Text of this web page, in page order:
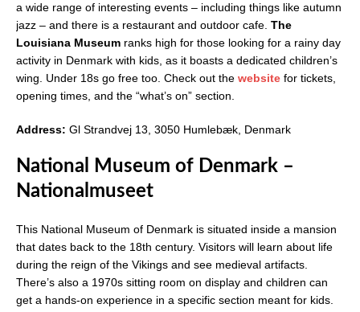
a wide range of interesting events – including things like autumn
jazz – and there is a restaurant and outdoor cafe. The
Louisiana Museum ranks high for those looking for a rainy day
activity in Denmark with kids, as it boasts a dedicated children’s
wing. Under 18s go free too. Check out the website for tickets,
opening times, and the “what’s on” section.
Address: Gl Strandvej 13, 3050 Humlebæk, Denmark
National Museum of Denmark –
Nationalmuseet
This National Museum of Denmark is situated inside a mansion
that dates back to the 18th century. Visitors will learn about life
during the reign of the Vikings and see medieval artifacts.
There’s also a 1970s sitting room on display and children can
get a hands-on experience in a specific section meant for kids.